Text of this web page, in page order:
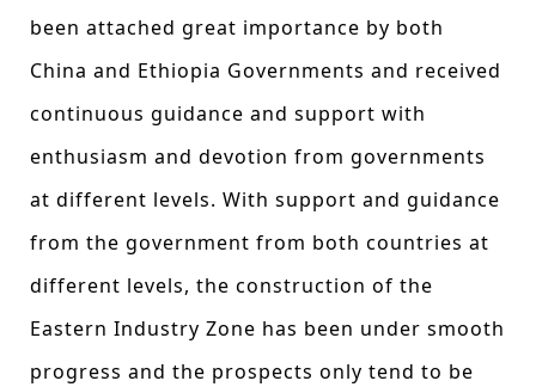
been attached great importance by both
China and Ethiopia Governments and received
continuous guidance and support with
enthusiasm and devotion from governments
at different levels. With support and guidance
from the government from both countries at
different levels, the construction of the
Eastern Industry Zone has been under smooth
progress and the prospects only tend to be